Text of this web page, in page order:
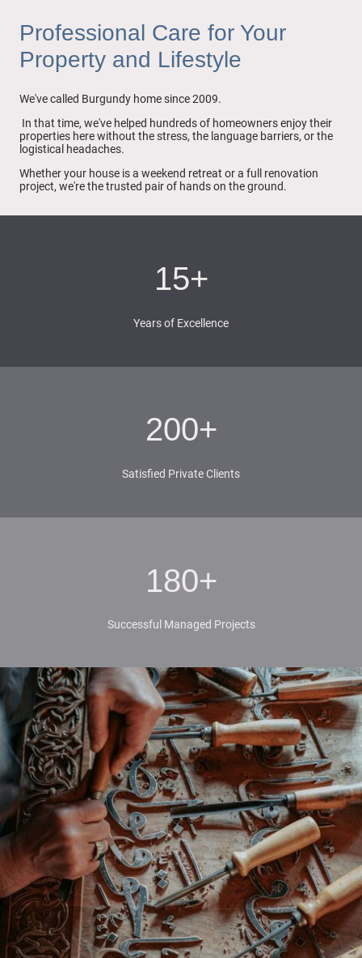
Professional Care for Your
Property and Lifestyle
We've called Burgundy home since 2009.
In that time, we've helped hundreds of homeowners enjoy their
properties here without the stress, the language barriers, or the
logistical headaches.
Whether your house is a weekend retreat or a full renovation
project, we're the trusted pair of hands on the ground.
15+
Years of Excellence
200+
Satisfied Private Clients
180+
Successful Managed Projects